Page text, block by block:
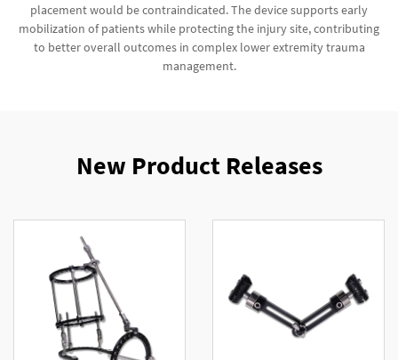
placement would be contraindicated. The device supports early
mobilization of patients while protecting the injury site, contributing
to better overall outcomes in complex lower extremity trauma
management.
New Product Releases